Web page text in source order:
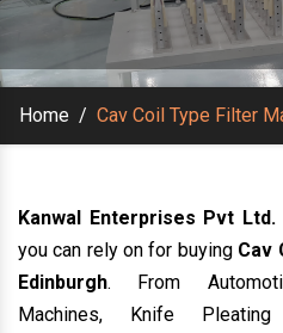
Home / Cav Coil Type Filter
Kanwal Enterprises Pvt Ltd.
you can rely on for buying Cav
Edinburgh. From
Machines, Knife